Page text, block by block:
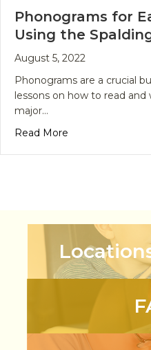
Phonograms for
Using the
August 5, 2022
Phonograms are a crucial
lessons on how to read and
major…
Read More